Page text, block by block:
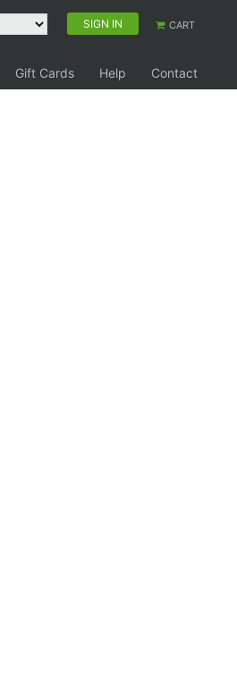
SIGN IN CART
Gift Cards Help
Contact